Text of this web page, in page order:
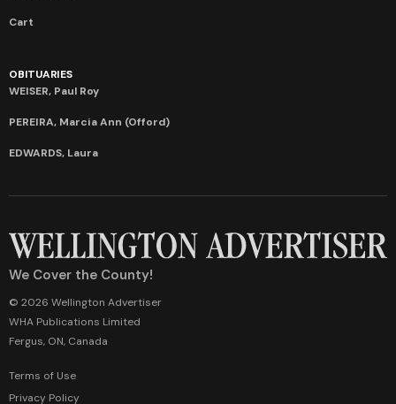
Cart
OBITUARIES
WEISER, Paul Roy
PEREIRA, Marcia Ann (Offord)
EDWARDS, Laura
We Cover the County!
© 2026 Wellington Advertiser
WHA Publications Limited
Fergus, ON, Canada
Terms of Use
Privacy Policy